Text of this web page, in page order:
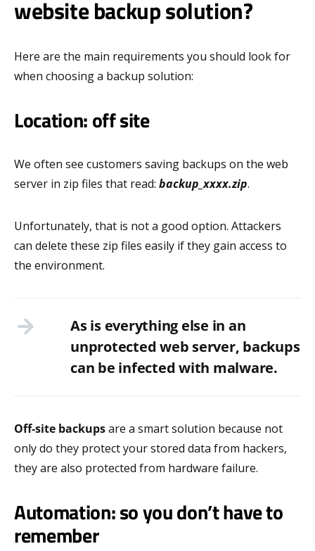
website backup solution?
Here are the main requirements you should look for
when choosing a backup solution:
Location: off site
We often see customers saving backups on the web
server in zip files that read: backup_xxxx.zip.
Unfortunately, that is not a good option. Attackers
can delete these zip files easily if they gain access to
the environment.
As is everything else in an
unprotected web server, backups
can be infected with malware.
Off-site backupsare a smart solution because not
only do they protect your stored data from hackers,
they are also protected from hardware failure.
Automation: so you don’t have to
remember